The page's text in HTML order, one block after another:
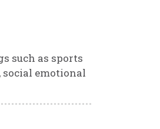
such as sports
emotional